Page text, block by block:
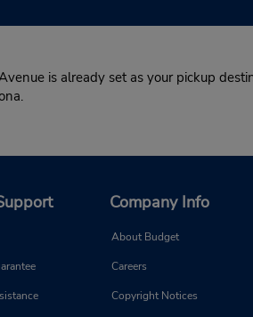
is already set as your pickup
Company Info
About Budget
Careers
Copyright Notices